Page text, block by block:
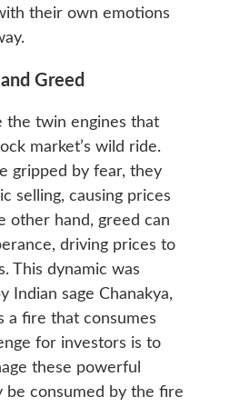
their own emotions
Greed
the twin engines that
market’s wild ride.
gripped by fear, they
selling, causing prices
other hand, greed can
driving prices to
This dynamic was
Indian sage Chanakya,
a fire that consumes
for investors is to
these powerful
be consumed by the fire